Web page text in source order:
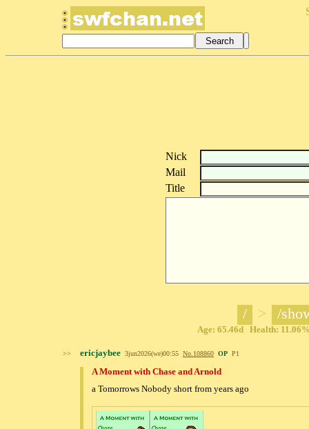
Nick
Mail
Title
/ > /
Age: 65.46d Health:
>> ericjaybee 3jun2026(we)00:55 No. 108860 OP P1
A Moment with Chase and Arnold
a Tomorrows Nobody short from years ago